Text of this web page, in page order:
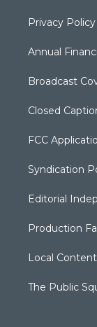
Privacy
Annual
Broadcast
Closed
FCC
Syndication
Editorial
Production
Local
The Public